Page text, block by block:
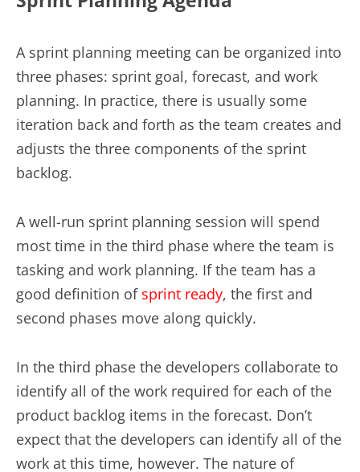
A sprint planning meeting can be organized into
three phases: sprint goal, forecast, and work
planning. In practice, there is usually some
iteration back and forth as the team creates and
adjusts the three components of the sprint
backlog.
A well-run sprint planning session will spend
most time in the third phase where the team is
tasking and work planning. If the team has a
good definition of sprint ready, the first and
second phases move along quickly.
In the third phase the developers collaborate to
identify all of the work required for each of the
product backlog items in the forecast. Don’t
expect that the developers can identify all of the
work at this time, however. The nature of